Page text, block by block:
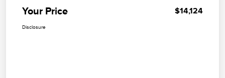
Your Price $14,124
Disclosure